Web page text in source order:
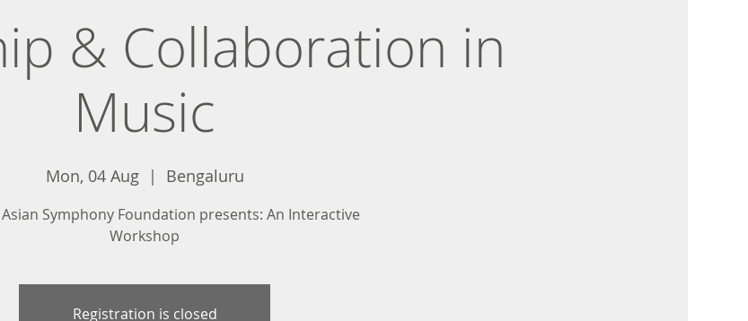
& Collaboration in
Music
Mon, 04 Aug
  |
Bengaluru
Symphony Foundation presents: An Interactive
Workshop
Registration is closed